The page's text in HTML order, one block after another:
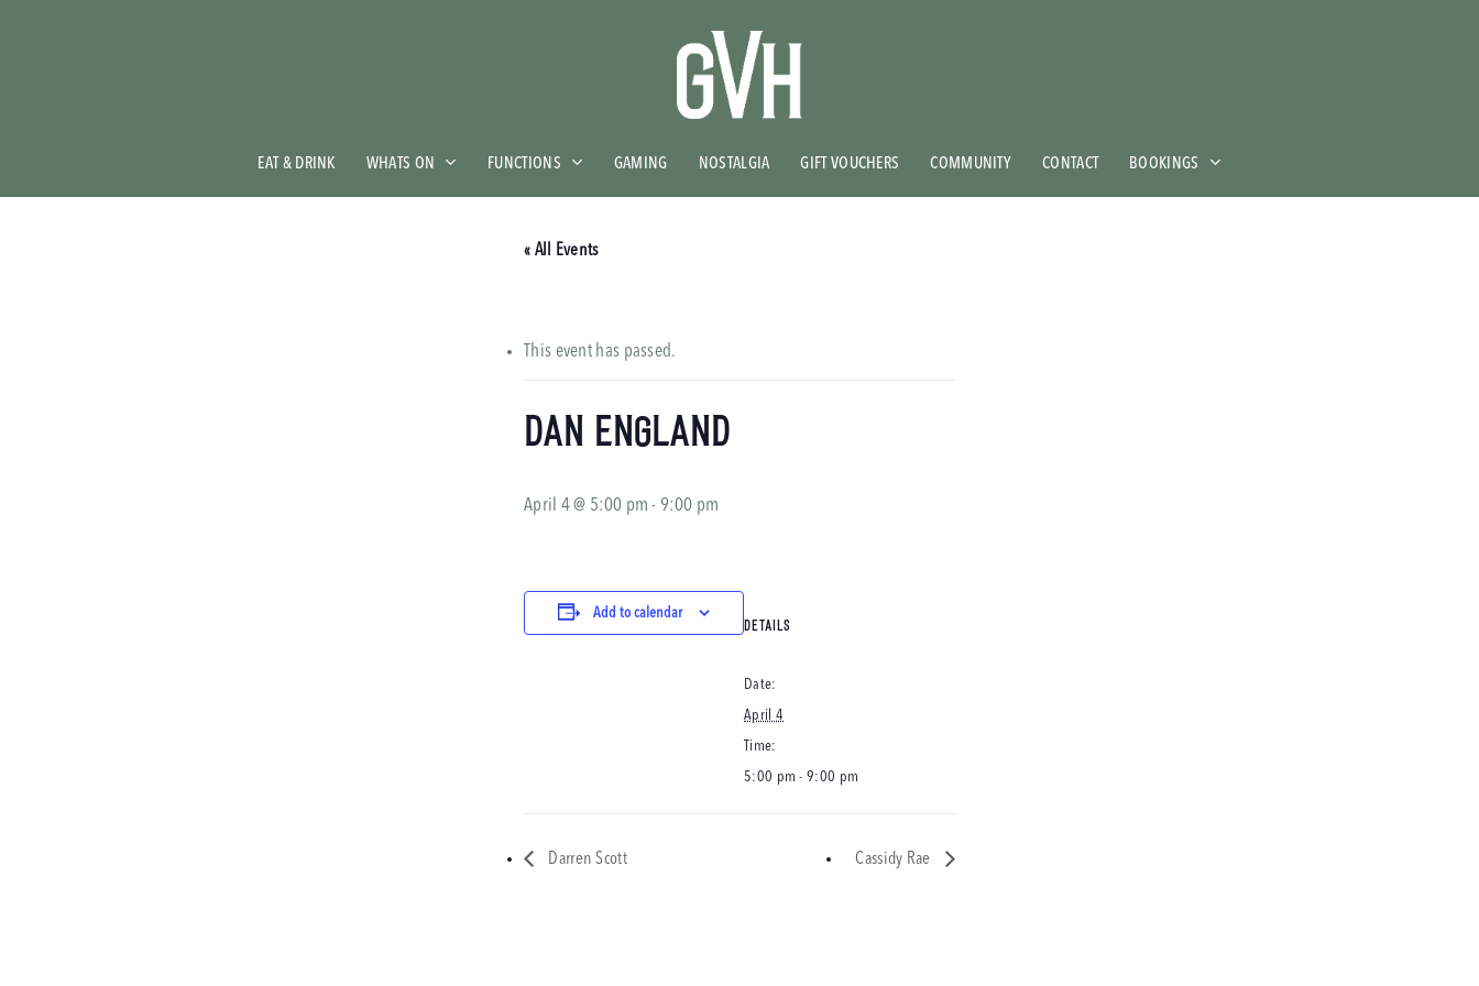
EAT & DRINK WHATS ON FUNCTIONS GAMING NOSTALGIA GIFT VOUCHERS COMMUNITY CONTACT BOOKINGS
« All Events
This event has passed.
Dan England
April 4 @ 5:00 pm -9:00 pm
Add to calendar
DETAILS
Date:
April 4
Time:
5:00 pm - 9:00 pm
Darren Scott Cassidy Rae